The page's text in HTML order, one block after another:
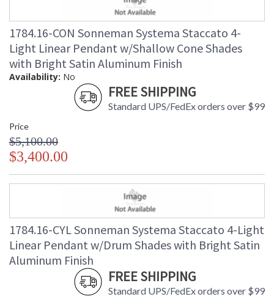
1784.16-CON Sonneman Systema Staccato 4-
Light Linear Pendant w/Shallow Cone Shades
with Bright Satin Aluminum Finish
Availability: No
FREE SHIPPING
Standard UPS/FedEx orders over $99
Price
$5,100.00
$3,400.00
1784.16-CYL Sonneman Systema Staccato 4-Light
Linear Pendant w/Drum Shades with Bright Satin
Aluminum Finish
FREE SHIPPING
Standard UPS/FedEx orders over $99